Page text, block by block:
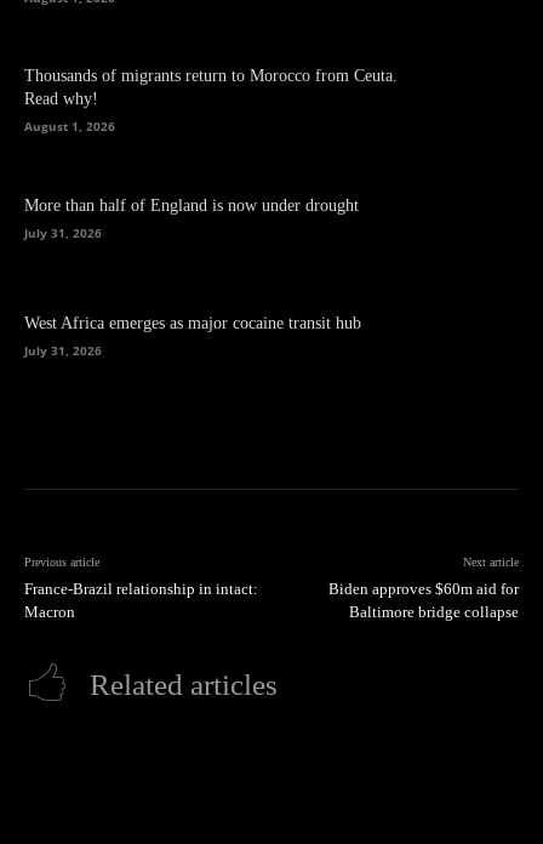
Thousands of migrants return to Morocco from Ceuta.
Read why!
August 1, 2026
More than half of England is now under drought
July 31, 2026
West Africa emerges as major cocaine transit hub
July 31, 2026
Previous article
France-Brazil relationship in intact:
Macron
Next article
Biden approves $60m aid for
Baltimore bridge collapse
Related articles